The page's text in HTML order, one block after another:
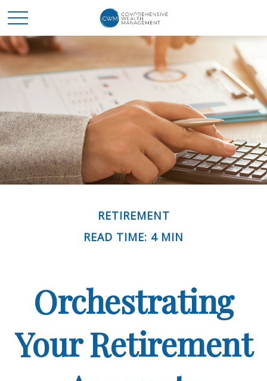
RETIREMENT
READ TIME: 4 MIN
Orchestrating
Your Retirement